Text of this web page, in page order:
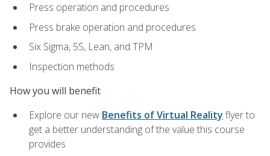
Press operation and procedures
Press brake operation and procedures
Six Sigma, 5S, Lean, and TPM
Inspection methods
How you will benefit
Explore our new Benefits of Virtual Reality flyer to
get a better understanding of the value this course
provides